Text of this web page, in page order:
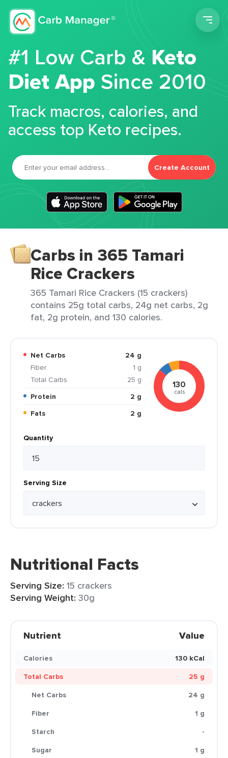
#1 Low Carb &Keto
Diet App Since 2010
Track macros, calories, and
access top Keto recipes.
Create Account
Carbs in 365 Tamari
Rice Crackers
365 Tamari Rice Crackers (15 crackers)
contains 25g total carbs, 24g net carbs, 2g
fat, 2g protein, and 130 calories.
Net Carbs
24 g
Fiber
1 g
Total Carbs
25 g
Protein
2 g
Fats
2 g
130
cals
Quantity
Serving Size
Nutritional Facts
Serving Size: 15 crackers
Serving Weight: 30g
Nutrient Value
Calories
130 kCal
Total Carbs
25 g
Net Carbs
24 g
Fiber
1 g
Starch
-
Sugar
1 g